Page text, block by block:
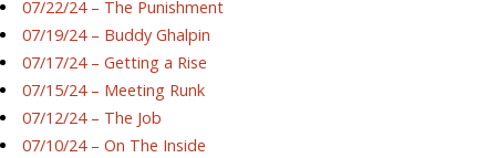
07/22/24 – The Punishment
07/19/24 – Buddy Ghalpin
07/17/24 – Getting a Rise
07/15/24 – Meeting Runk
07/12/24 – The Job
07/10/24 – On The Inside